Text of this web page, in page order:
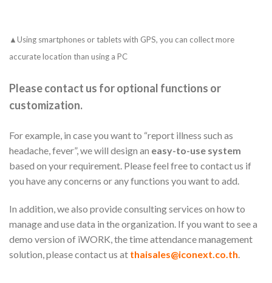
▲Using smartphones or tablets with GPS, you can collect more
accurate location than using a PC
Please contact us for optional functions or
customization.
For example, in case you want to “report illness such as
headache, fever”, we will design an easy-to-use system
based on your requirement. Please feel free to contact us if
you have any concerns or any functions you want to add.
In addition, we also provide consulting services on how to
manage and use data in the organization. If you want to see a
demo version of iWORK, the time attendance management
solution, please contact us at thaisales@iconext.co.th.